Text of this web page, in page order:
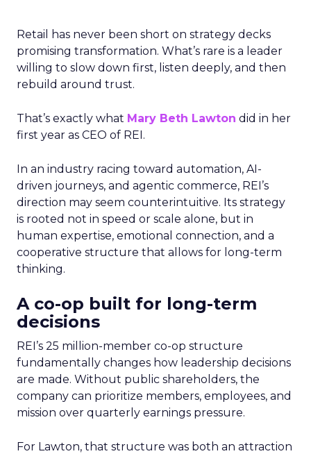
Retail has never been short on strategy decks
promising transformation. What’s rare is a leader
willing to slow down first, listen deeply, and then
rebuild around trust.
That’s exactly what Mary Beth Lawton did in her
first year as CEO of REI.
In an industry racing toward automation, AI-
driven journeys, and agentic commerce, REI’s
direction may seem counterintuitive. Its strategy
is rooted not in speed or scale alone, but in
human expertise, emotional connection, and a
cooperative structure that allows for long-term
thinking.
A co-op built for long-term
decisions
REI’s 25 million-member co-op structure
fundamentally changes how leadership decisions
are made. Without public shareholders, the
company can prioritize members, employees, and
mission over quarterly earnings pressure.
For Lawton, that structure was both an attraction